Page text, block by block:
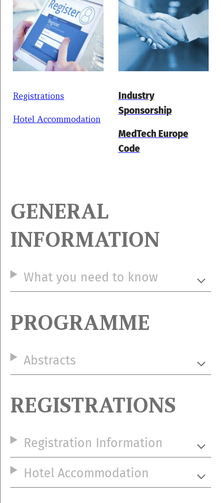
Registrations
Hotel Accommodation
Industry
Sponsorship
MedTech Europe
Code
GENERAL
INFORMATION
What you need to know
PROGRAMME
Abstracts
REGISTRATIONS
Registration Information
Hotel Accommodation